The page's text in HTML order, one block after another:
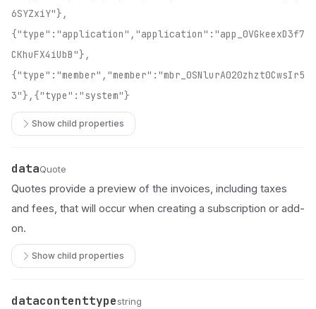
6SYZxiY"},
{"type":"application","application":"app_0VGkeexD3f7
CKhuFX4iUbB"},
{"type":"member","member":"mbr_0SNlurA020zhzt0CwsIr5
3"},{"type":"system"}
Show child properties
Name
data
Type Quote
Description
Quotes provide a preview of the invoices, including taxes
and fees, that will occur when creating a subscription or add-
on.
Show child properties
Name
datacontenttype
Type string
Description